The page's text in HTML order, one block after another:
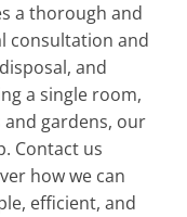
a thorough and
consultation and
and
a single room,
gardens, our
Contact us
how we can
efficient, and